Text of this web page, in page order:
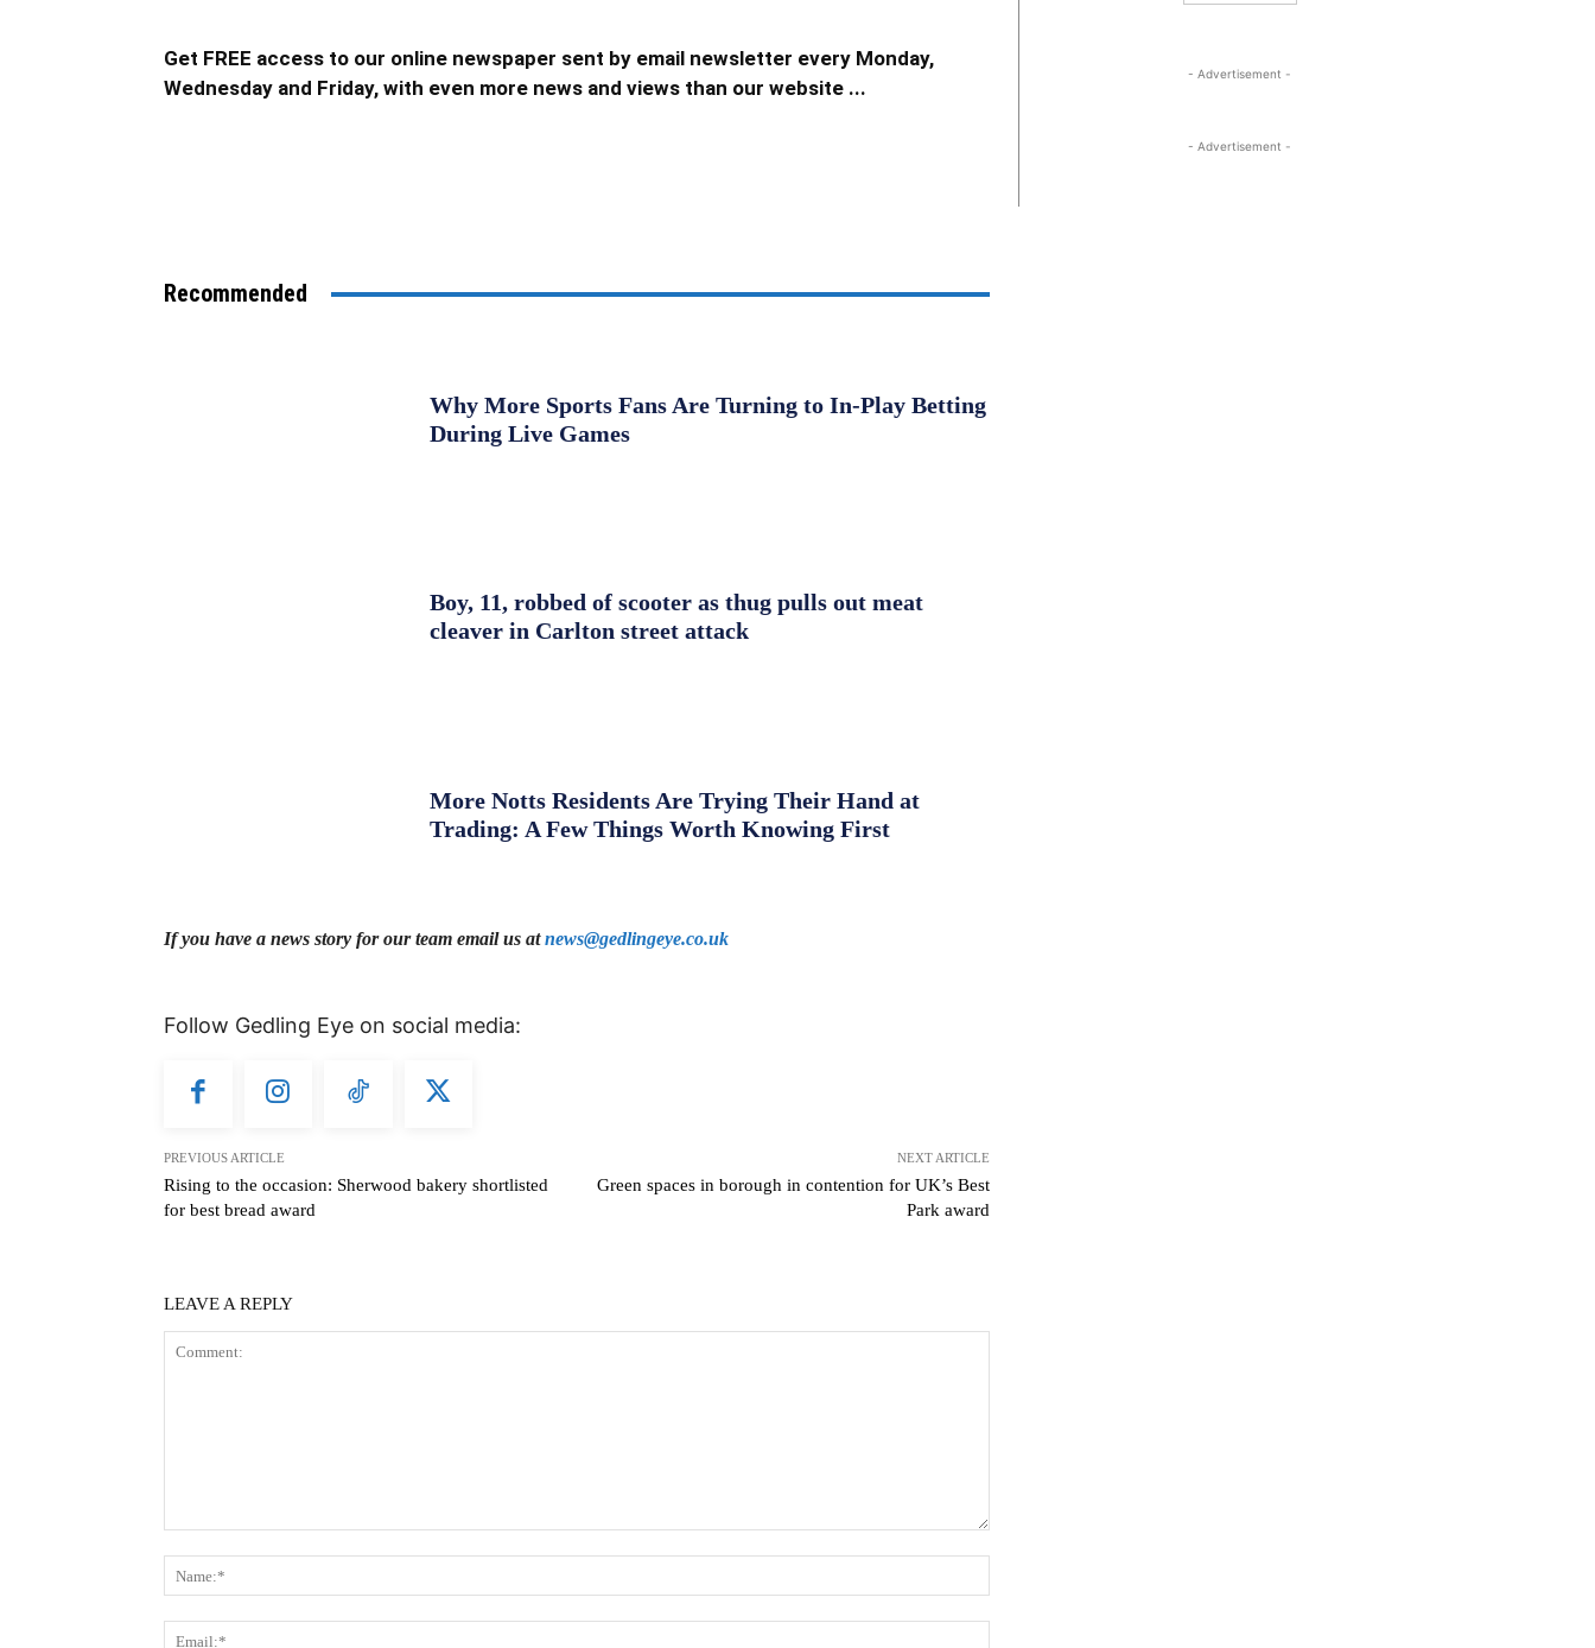
Get FREE access to our online newspaper sent by email newsletter every Monday,
Wednesday and Friday, with even more news and views than our website ...
Recommended
Why More Sports Fans Are Turning to In-Play Betting
During Live Games
Boy, 11, robbed of scooter as thug pulls out meat
cleaver in Carlton street attack
More Notts Residents Are Trying Their Hand at
Trading: A Few Things Worth Knowing First
If you have a news story for our team email us atnews@gedlingeye.co.uk
Follow Gedling Eye on social media:
PREVIOUS ARTICLE
Rising to the occasion: Sherwood bakery shortlisted
for best bread award
NEXT ARTICLE
Green spaces in borough in contention for UK’s Best
Park award
LEAVE A REPLY
- Advertisement -
- Advertisement -